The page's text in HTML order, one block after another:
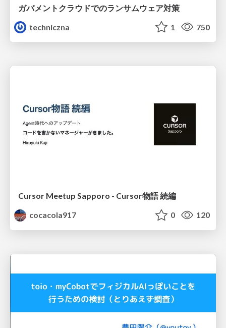
ガバメントクラウドでのランサムウェア対策
techniczna
1 750
Cursor Meetup Sapporo - Cursor物語 続編
cocacola917
0 120